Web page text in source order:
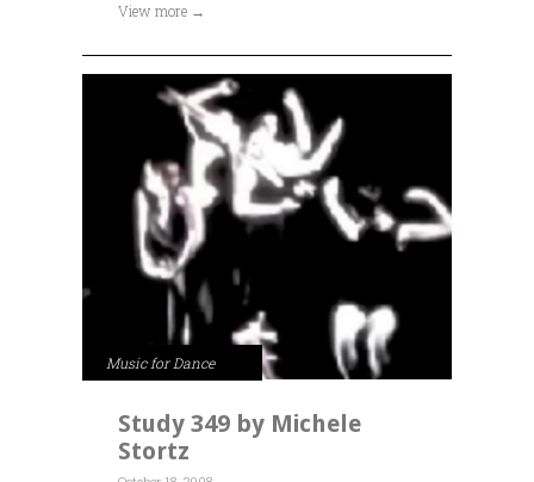
View more →
Music for Dance
Study 349 by Michele
Stortz